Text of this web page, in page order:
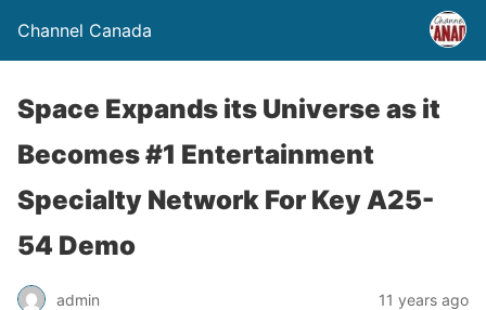
Channel Canada
Space Expands its Universe as it
Becomes #1 Entertainment
Specialty Network For Key A25-
54 Demo
admin 11 years ago